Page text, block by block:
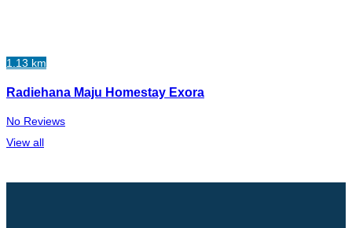
1.13 km
Radiehana Maju Homestay Exora
No Reviews
View all